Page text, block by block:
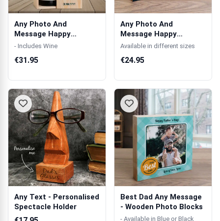
Any Photo And
Message Happy
Father's Day Blue -
- Includes Wine
€31.95
Any Photo And
Message Happy
Father's Day Blue -
Available in different sizes
€24.95
Any Text - Personalised
Spectacle Holder
Best Dad Any Message
- Wooden Photo Blocks
- Available in Blue or Black